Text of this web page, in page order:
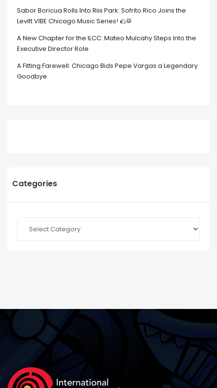
Sabor Boricua Rolls Into Riis Park: Sofrito Rico Joins the
Levitt VIBE Chicago Music Series! 🌮🥁
A New Chapter for the ILCC: Mateo Mulcahy Steps Into the
Executive Director Role
A Fitting Farewell: Chicago Bids Pepe Vargas a Legendary
Goodbye
Categories